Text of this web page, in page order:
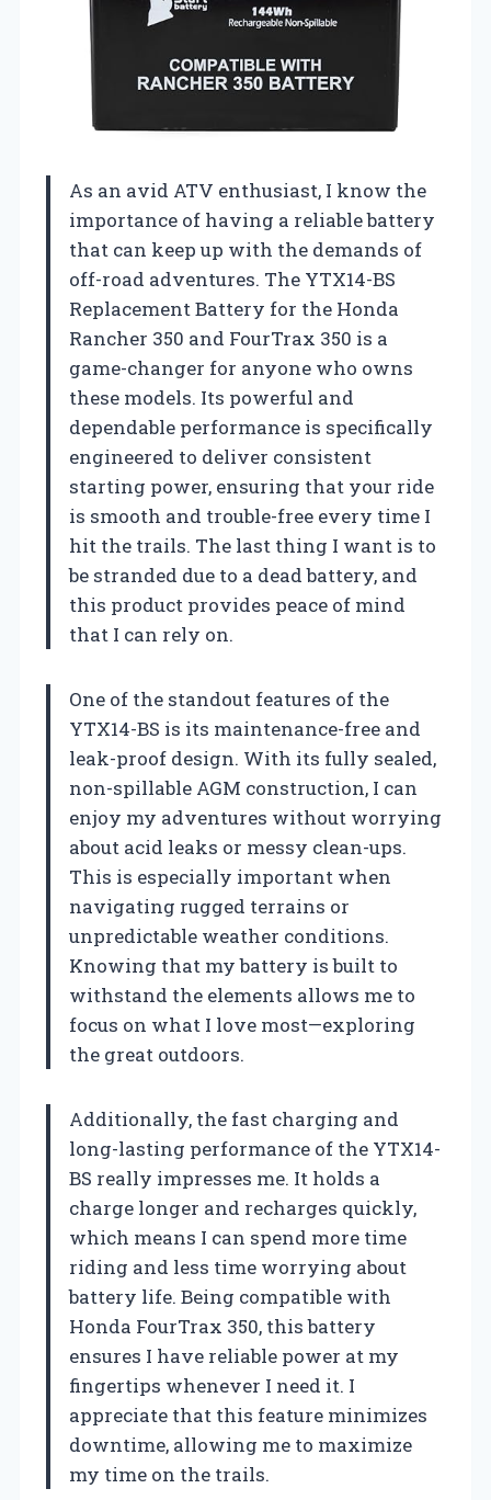
As an avid ATV enthusiast, I know the
importance of having a reliable battery
that can keep up with the demands of
off-road adventures. The YTX14-BS
Replacement Battery for the Honda
Rancher 350 and FourTrax 350 is a
game-changer for anyone who owns
these models. Its powerful and
dependable performance is specifically
engineered to deliver consistent
starting power, ensuring that your ride
is smooth and trouble-free every time I
hit the trails. The last thing I want is to
be stranded due to a dead battery, and
this product provides peace of mind
that I can rely on.
One of the standout features of the
YTX14-BS is its maintenance-free and
leak-proof design. With its fully sealed,
non-spillable AGM construction, I can
enjoy my adventures without worrying
about acid leaks or messy clean-ups.
This is especially important when
navigating rugged terrains or
unpredictable weather conditions.
Knowing that my battery is built to
withstand the elements allows me to
focus on what I love most—exploring
the great outdoors.
Additionally, the fast charging and
long-lasting performance of the YTX14-
BS really impresses me. It holds a
charge longer and recharges quickly,
which means I can spend more time
riding and less time worrying about
battery life. Being compatible with
Honda FourTrax 350, this battery
ensures I have reliable power at my
fingertips whenever I need it. I
appreciate that this feature minimizes
downtime, allowing me to maximize
my time on the trails.